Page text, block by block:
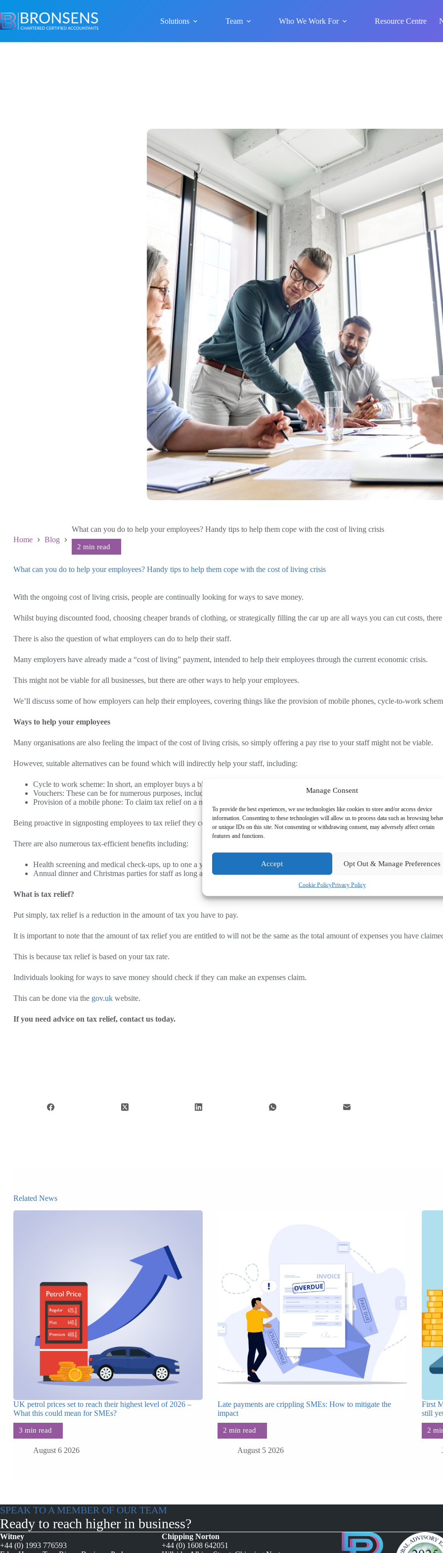
Manage Consent
To provide the best experiences, we use technologies like cookies to store and/or access device
information. Consenting to these technologies will allow us to process data such as browsing
or unique IDs on this site. Not consenting or withdrawing consent, may adversely affect certain
features and functions.
Accept Opt Out & Manage Preferences
Cookie PolicyPrivacy Policy
Solutions Team Who We Work For Resource Centre
Home Blog
What can you do to help your employees? Handy tips to help them cope with the cost of living crisis
What can you do to help your employees? Handy tips to help them cope with the cost of living crisis
With the ongoing cost of living crisis, people are continually looking for ways to save money.
Whilst buying discounted food, choosing cheaper brands of clothing, or strategically filling the car up are all ways you can cut costs,
There is also the question of what employers can do to help their staff.
Many employers have already made a “cost of living” payment, intended to help their employees through the current economic crisis.
This might not be viable for all businesses, but there are other ways to help your employees.
We’ll discuss some of how employers can help their employees, covering things like the provision of mobile phones, cycle-to-work
Ways to help your employees
Many organisations are also feeling the impact of the cost of living crisis, so simply offering a pay rise to your staff might not be viable.
However, suitable alternatives can be found which will indirectly help your staff, including:
Cycle to work scheme: In short, an employer buys a bike for their employee to ride to work. It is paid for through salary sacrifice
Vouchers: These can be for numerous purposes, including food shopping or childcare.
Provision of a mobile phone: To claim tax relief on a mobile phone, employers can set up a contract between their business and the
Being proactive in signposting employees to tax relief they could be eligible for is also a great way to support them.
There are also numerous tax-efficient benefits including:
Health screening and medical check-ups, up to one a year
Annual dinner and Christmas parties for staff as long as the cost per head does not exceed £150pa. This cost for all staff functions
What is tax relief?
Put simply, tax relief is a reduction in the amount of tax you have to pay.
It is important to note that the amount of tax relief you are entitled to will not be the same as the total amount of expenses you have
This is because tax relief is based on your tax rate.
Individuals looking for ways to save money should check if they can make an expenses claim.
This can be done via the gov.uk website.
If you need advice on tax relief, contact us today.
Related News
UK petrol prices set to reach their highest level of 2026 –
What this could mean for SMEs?
August 6 2026
Late payments are crippling SMEs: How to mitigate the
impact
August 5 2026
First
still
SPEAK TO A MEMBER OF OUR TEAM
Ready to reach higher in business?
Witney
+44 (0) 1993 776593
Chipping Norton
+44 (0) 1608 642051